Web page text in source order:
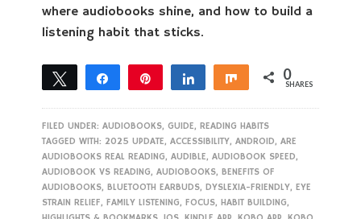
where audiobooks shine, and how to build a
listening habit that sticks.
Tweet Share Share Share 0
SHARES
FILED UNDER:AUDIOBOOKS,GUIDE,READING HABITS
TAGGED WITH: 2025 UPDATE,ACCESSIBILITY,ANDROID,ARE
AUDIOBOOKS REAL READING,AUDIBLE,AUDIOBOOK SPEED,
AUDIOBOOK VS READING,AUDIOBOOKS,BENEFITS OF
AUDIOBOOKS,BLUETOOTH EARBUDS,DYSLEXIA-FRIENDLY,EYE
STRAIN RELIEF,FAMILY LISTENING,FOCUS,HABIT BUILDING,